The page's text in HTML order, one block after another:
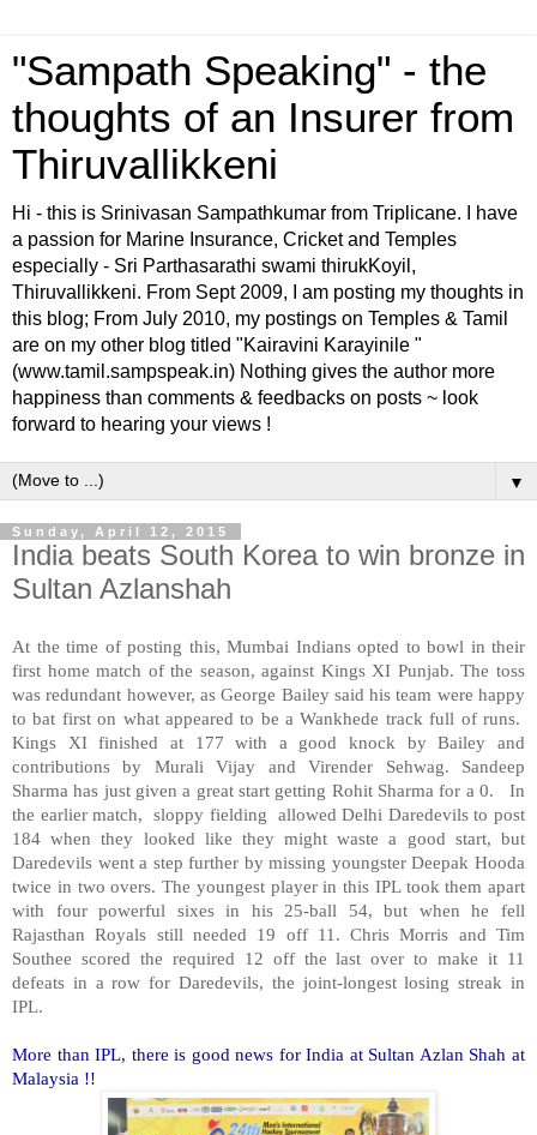
"Sampath Speaking" - the
thoughts of an Insurer from
Thiruvallikkeni
Hi - this is Srinivasan Sampathkumar from Triplicane. I have
a passion for Marine Insurance, Cricket and Temples
especially - Sri Parthasarathi swami thirukKoyil,
Thiruvallikkeni. From Sept 2009, I am posting my thoughts in
this blog; From July 2010, my postings on Temples & Tamil
are on my other blog titled "Kairavini Karayinile "
(www.tamil.sampspeak.in) Nothing gives the author more
happiness than comments & feedbacks on posts ~ look
forward to hearing your views !
▼
Sunday, April 12, 2015
India beats South Korea to win bronze in
Sultan Azlanshah
At the time of posting this, Mumbai Indians opted to bowl in their
first home match of the season, against Kings XI Punjab. The toss
was redundant however, as George Bailey said his team were happy
to bat first on what appeared to be a Wankhede track full of runs.
Kings XI finished at 177 with a good knock by Bailey and
contributions by Murali Vijay and Virender Sehwag. Sandeep
Sharma has just given a great start getting Rohit Sharma for a 0. In
the earlier match, sloppy fielding allowed Delhi Daredevils to post
184 when they looked like they might waste a good start, but
Daredevils went a step further by missing youngster Deepak Hooda
twice in two overs. The youngest player in this IPL took them apart
with four powerful sixes in his 25-ball 54, but when he fell
Rajasthan Royals still needed 19 off 11. Chris Morris and Tim
Southee scored the required 12 off the last over to make it 11
defeats in a row for Daredevils, the joint-longest losing streak in
IPL.
More than IPL, there is good news for India at Sultan Azlan Shah at
Malaysia !!